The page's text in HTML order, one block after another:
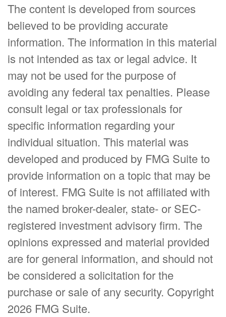
The content is developed from sources
believed to be providing accurate
information. The information in this material
is not intended as tax or legal advice. It
may not be used for the purpose of
avoiding any federal tax penalties. Please
consult legal or tax professionals for
specific information regarding your
individual situation. This material was
developed and produced by FMG Suite to
provide information on a topic that may be
of interest. FMG Suite is not affiliated with
the named broker-dealer, state- or SEC-
registered investment advisory firm. The
opinions expressed and material provided
are for general information, and should not
be considered a solicitation for the
purchase or sale of any security. Copyright
2026 FMG Suite.